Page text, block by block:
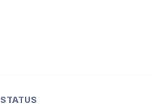
STATUS